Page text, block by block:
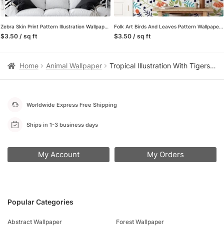
Zebra Skin Print Pattern Illustration Wallpaper, Classic Black & White Stripe Design Peel & Stick Wall Mural
$3.50 / sq ft
Folk Art Birds And Leaves Pattern Wallpaper, Vibrant Tropical Birds in Nature Peel & Stick Wall Mural
$3.50 / sq ft
Home Animal Wallpaper Tropical Illustration With Tigers on A peach Background, Jungle-Inspired Lush Peel & Stick Wall Mural
Popular Categories
Abstract Wallpaper
Forest Wallpaper
Worldwide Express Free Shipping
Ships in 1-3 business days
My Account My Orders